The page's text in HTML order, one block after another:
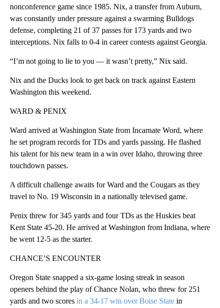
nonconference game since 1985. Nix, a transfer from Auburn,
was constantly under pressure against a swarming Bulldogs
defense, completing 21 of 37 passes for 173 yards and two
interceptions. Nix falls to 0-4 in career contests against Georgia.
“I’m not going to lie to you — it wasn’t pretty,” Nix said.
Nix and the Ducks look to get back on track against Eastern
Washington this weekend.
WARD & PENIX
Ward arrived at Washington State from Incarnate Word, where
he set program records for TDs and yards passing. He flashed
his talent for his new team in a win over Idaho, throwing three
touchdown passes.
A difficult challenge awaits for Ward and the Cougars as they
travel to No. 19 Wisconsin in a nationally televised game.
Penix threw for 345 yards and four TDs as the Huskies beat
Kent State 45-20. He arrived at Washington from Indiana, where
he went 12-5 as the starter.
CHANCE’S ENCOUNTER
Oregon State snapped a six-game losing streak in season
openers behind the play of Chance Nolan, who threw for 251
yards and two scores in a 34-17 win over Boise State in